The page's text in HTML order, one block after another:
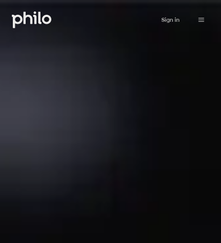
Sign in